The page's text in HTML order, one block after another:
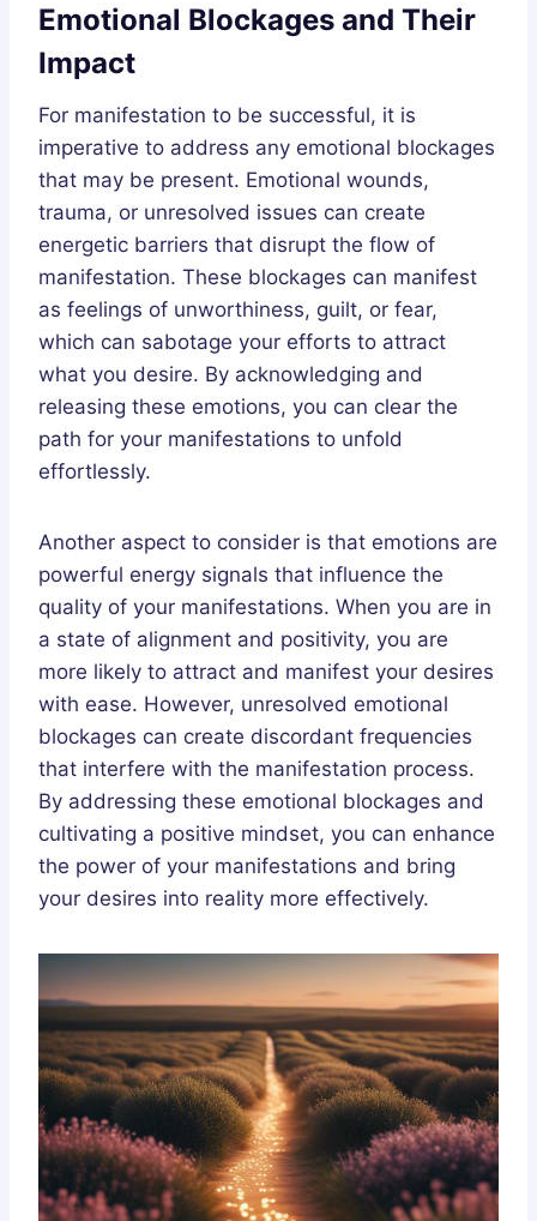
Emotional Blockages and Their
Impact
For manifestation to be successful, it is
imperative to address any emotional blockages
that may be present. Emotional wounds,
trauma, or unresolved issues can create
energetic barriers that disrupt the flow of
manifestation. These blockages can manifest
as feelings of unworthiness, guilt, or fear,
which can sabotage your efforts to attract
what you desire. By acknowledging and
releasing these emotions, you can clear the
path for your manifestations to unfold
effortlessly.
Another aspect to consider is that emotions are
powerful energy signals that influence the
quality of your manifestations. When you are in
a state of alignment and positivity, you are
more likely to attract and manifest your desires
with ease. However, unresolved emotional
blockages can create discordant frequencies
that interfere with the manifestation process.
By addressing these emotional blockages and
cultivating a positive mindset, you can enhance
the power of your manifestations and bring
your desires into reality more effectively.